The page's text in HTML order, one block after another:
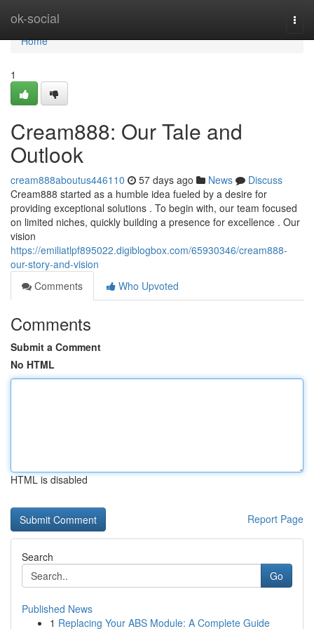
ok-social
Home
Home
1
Cream888: Our Tale and
Outlook
cream888aboutus446110 57 days ago News
Discuss
Cream888 started as a humble idea fueled by a desire for
providing exceptional solutions . To begin with, our team focused
on limited niches, quickly building a presence for excellence . Our
vision
https://emiliatlpf895022.digiblogbox.com/65930346/cream888-
our-story-and-vision
Comments
Who Upvoted
Comments
Submit a Comment
No HTML
HTML is disabled
Report Page
Search
Go
Published News
1 Replacing Your ABS Module: A Complete Guide